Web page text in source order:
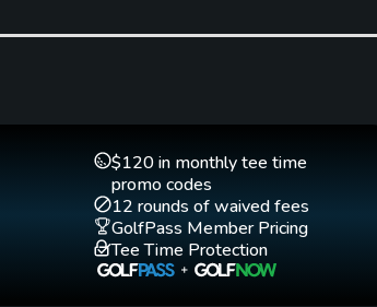
$120 in monthly tee time
promo codes
12 rounds of waived fees
GolfPass Member Pricing
Tee Time Protection